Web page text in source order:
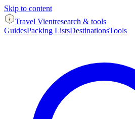
Skip to content
Travel Vientresearch & tools
GuidesPacking ListsDestinationsTools